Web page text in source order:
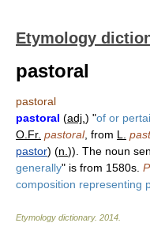
Etymology
pastoral
pastoral
pastoral (adj. ) "of or
O.Fr. pastoral, from L.
pastor) (n. )). The noun
generally" is from 1580s.
composition representing
Etymology dictionary. 2014